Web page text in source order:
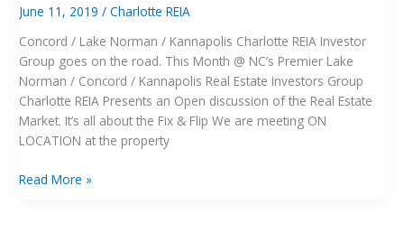
June 11, 2019/Charlotte REIA
Concord / Lake Norman / Kannapolis Charlotte REIA Investor
Group goes on the road. This Month @ NC’s Premier Lake
Norman / Concord / Kannapolis Real Estate Investors Group
Charlotte REIA Presents an Open discussion of the Real Estate
Market. It’s all about the Fix & Flip We are meeting ON
LOCATION at the property
Read More »